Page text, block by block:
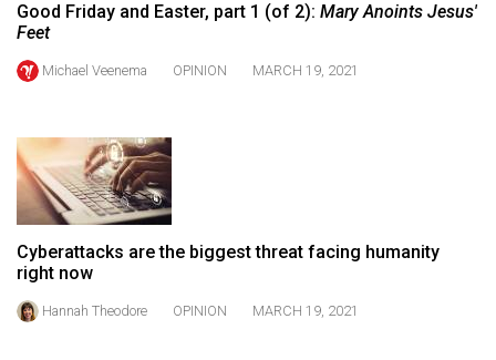
Volume
51
Volume
50
(2017/18)
49
(2016/17)
Good Friday and Easter, part 1 (of 2): Mary Anoints Jesus'
Feet
Michael Veenema OPINION MARCH 19, 2021
Cyberattacks are the biggest threat facing humanity
right now
Hannah Theodore OPINION MARCH 19, 2021